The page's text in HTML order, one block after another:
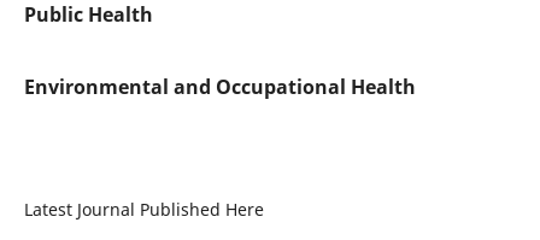
Public Health
Environmental and Occupational Health
Latest Journal Published Here